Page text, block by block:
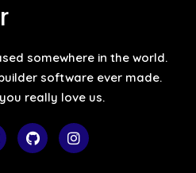
somewhere in the world.
software ever made.
really love us.